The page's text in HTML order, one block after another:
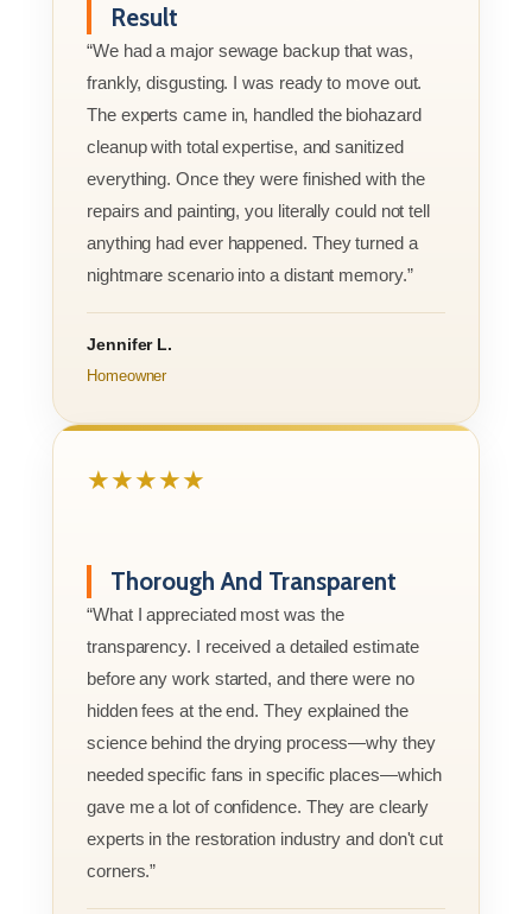
Result
“We had a major sewage backup that was,
frankly, disgusting. I was ready to move out.
The experts came in, handled the biohazard
cleanup with total expertise, and sanitized
everything. Once they were finished with the
repairs and painting, you literally could not tell
anything had ever happened. They turned a
nightmare scenario into a distant memory.”
Jennifer L.
Homeowner
★★★★★
Thorough And Transparent
“What I appreciated most was the
transparency. I received a detailed estimate
before any work started, and there were no
hidden fees at the end. They explained the
science behind the drying process—why they
needed specific fans in specific places—which
gave me a lot of confidence. They are clearly
experts in the restoration industry and don't cut
corners.”